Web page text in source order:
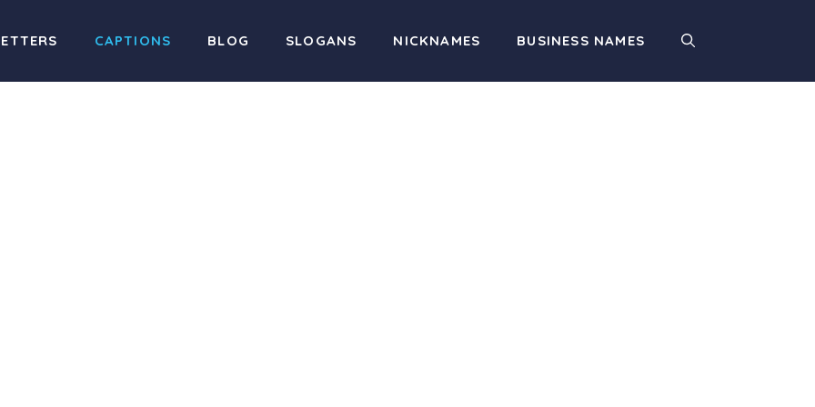
CAPTIONS BLOG SLOGANS NICKNAMES BUSINESS NAMES